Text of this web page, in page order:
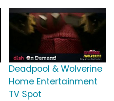
Deadpool & Wolverine
Home Entertainment
TV Spot